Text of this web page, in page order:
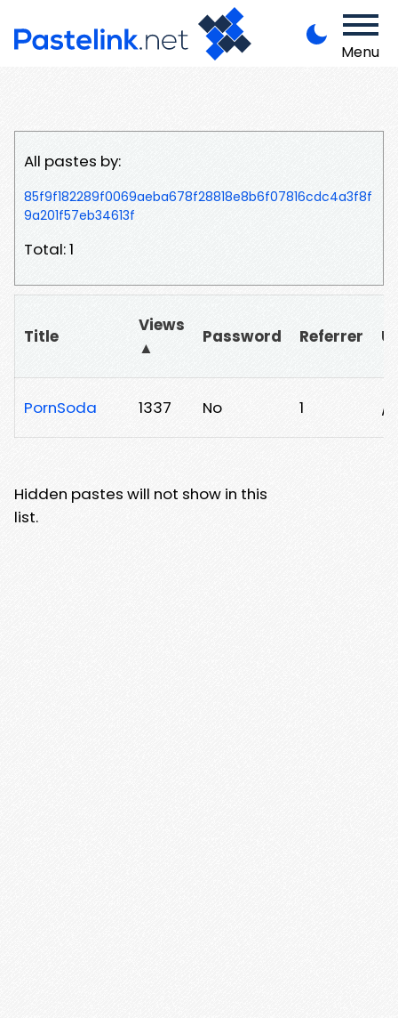
Menu
All pastes by:
85f9f182289f0069aeba678f28818e8b6f07816cdc4a3f8f
9a201f57eb34613f
Total: 1
Title
Views
▲
Password Referrer
PornSoda 1337 No 1 /
Hidden pastes will not show in this
list.